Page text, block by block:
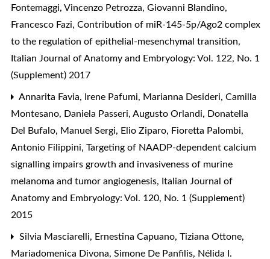
Fontemaggi, Vincenzo Petrozza, Giovanni Blandino,
Francesco Fazi, Contribution of miR-145-5p/Ago2 complex
to the regulation of epithelial-mesenchymal transition,
Italian Journal of Anatomy and Embryology: Vol. 122, No. 1
(Supplement) 2017
Annarita Favia, Irene Pafumi, Marianna Desideri, Camilla
Montesano, Daniela Passeri, Augusto Orlandi, Donatella
Del Bufalo, Manuel Sergi, Elio Ziparo, Fioretta Palombi,
Antonio Filippini, Targeting of NAADP-dependent calcium
signalling impairs growth and invasiveness of murine
melanoma and tumor angiogenesis, Italian Journal of
Anatomy and Embryology: Vol. 120, No. 1 (Supplement)
2015
Silvia Masciarelli, Ernestina Capuano, Tiziana Ottone,
Mariadomenica Divona, Simone De Panfilis, Nélida I.